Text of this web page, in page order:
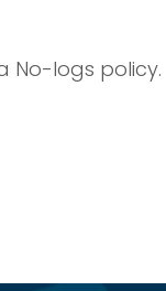
No-logs policy.